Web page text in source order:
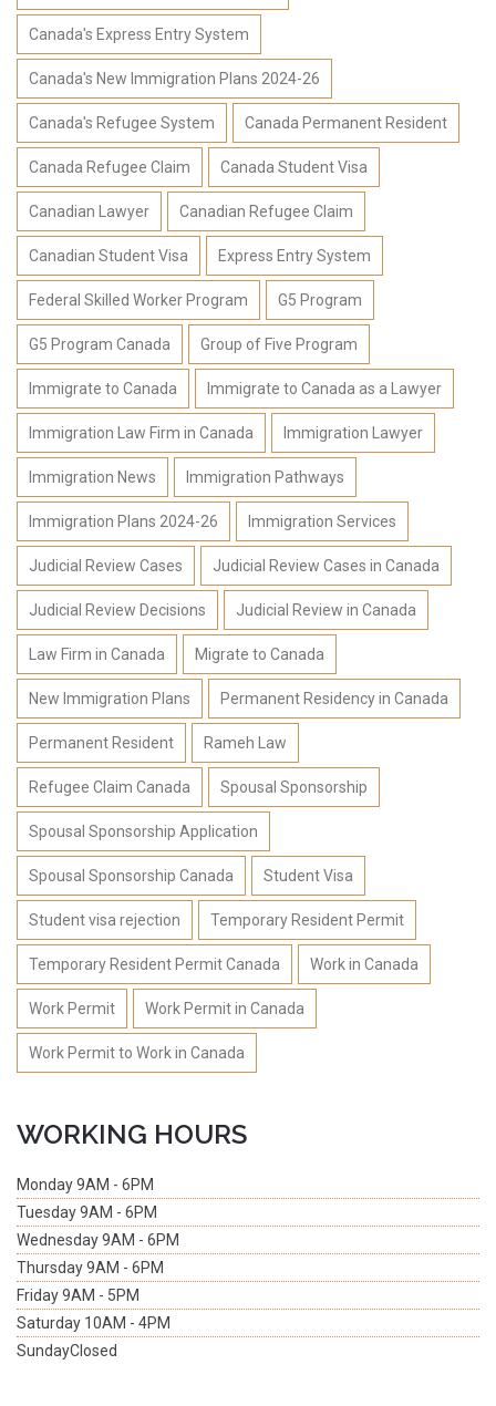
Canada's Express Entry System
Canada's New Immigration Plans 2024-26
Canada's Refugee System Canada Permanent Resident
Canada Refugee Claim Canada Student Visa
Canadian Lawyer Canadian Refugee Claim
Canadian Student Visa Express Entry System
Federal Skilled Worker Program G5 Program
G5 Program Canada Group of Five Program
Immigrate to Canada Immigrate to Canada as a Lawyer
Immigration Law Firm in Canada Immigration Lawyer
Immigration News Immigration Pathways
Immigration Plans 2024-26 Immigration Services
Judicial Review Cases Judicial Review Cases in Canada
Judicial Review Decisions Judicial Review in Canada
Law Firm in Canada Migrate to Canada
New Immigration Plans Permanent Residency in Canada
Permanent Resident Rameh Law
Refugee Claim Canada Spousal Sponsorship
Spousal Sponsorship Application
Spousal Sponsorship Canada Student Visa
Student visa rejection Temporary Resident Permit
Temporary Resident Permit Canada Work in Canada
Work Permit Work Permit in Canada
Work Permit to Work in Canada
WORKING HOURS
Monday9AM - 6PM
Tuesday9AM - 6PM
Wednesday9AM - 6PM
Thursday9AM - 6PM
Friday9AM - 5PM
Saturday 10AM - 4PM
SundayClosed